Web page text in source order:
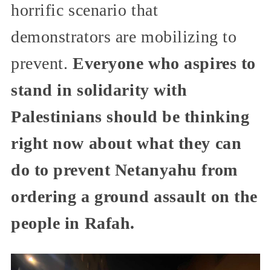
horrific scenario that
demonstrators are mobilizing to
prevent.Everyone who aspires to
stand in solidarity with
Palestinians should be thinking
right now about what they can
do to prevent Netanyahu from
ordering a ground assault on the
people in Rafah.